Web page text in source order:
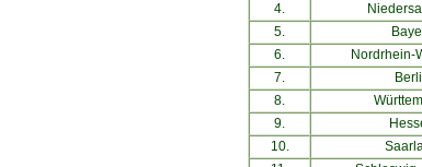
4.
5.
6.
Nordrhein-
7.
8.
9.
10.